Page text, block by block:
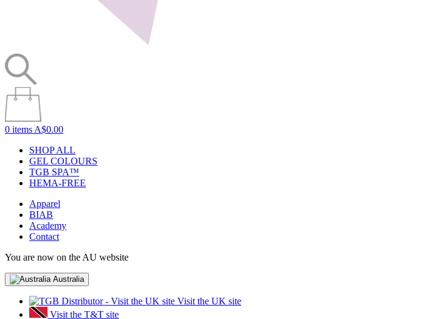
0 items A$0.00
SHOP ALL
GEL COLOURS
TGB SPA™
HEMA-FREE
Apparel
BIAB
Academy
Contact
You are now on the AU website
Australia
Visit the UK site
Visit the T&T site